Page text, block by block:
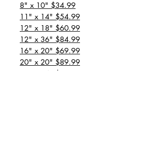
8" x 10" $34.99
11" x 14" $54.99
12" x 18" $60.99
12" x 36" $84.99
16" x 20" $69.99
20" x 20" $89.99
20" x 24" $99.99